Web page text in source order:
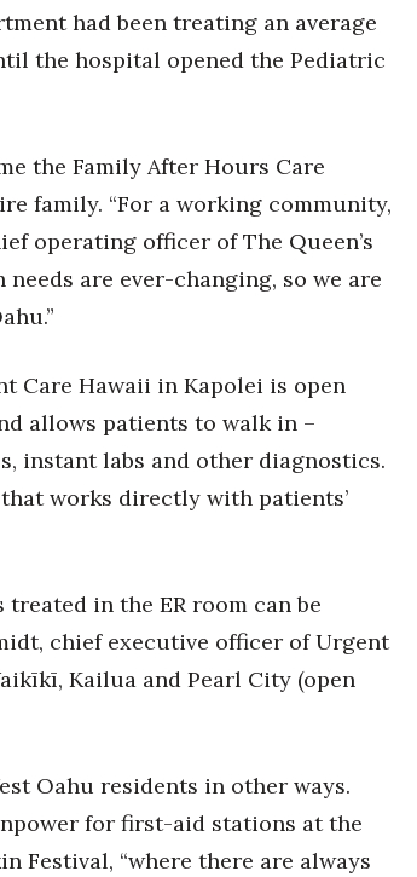
had been treating an average
the hospital opened the Pediatric
the Family After Hours Care
family. “For a working community,
operating officer of The Queen’s
are ever-changing, so we are
Care Hawaii in Kapolei is open
allows patients to walk in –
instant labs and other diagnostics.
works directly with patients’
in the ER room can be
chief executive officer of Urgent
Kailua and Pearl City (open
Oahu residents in other ways.
for first-aid stations at the
Festival, “where there are always